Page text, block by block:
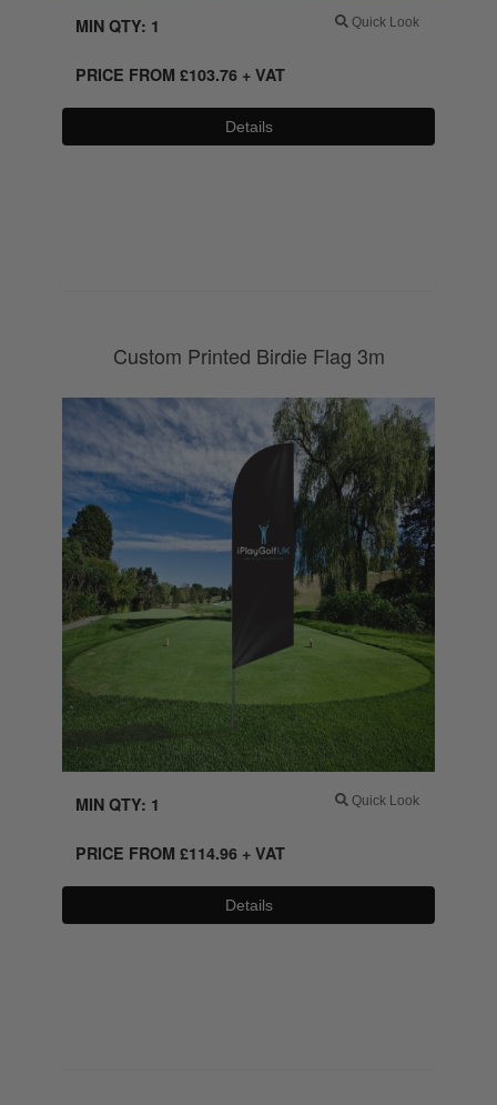
Quick Look
MIN QTY: 1
PRICE FROM £103.76+ VAT
Details
Custom Printed Birdie Flag 3m
Quick Look
MIN QTY: 1
PRICE FROM £114.96+ VAT
Details